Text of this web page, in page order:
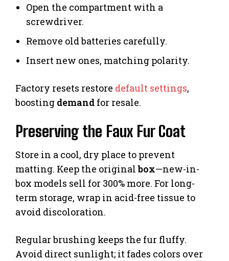
Open the compartment with a
screwdriver.
Remove old batteries carefully.
Insert new ones, matching polarity.
Factory resets restore default settings,
boosting demand for resale.
Preserving the Faux Fur Coat
Store in a cool, dry place to prevent
matting. Keep the originalbox—new-in-
box models sell for 300% more. For long-
term storage, wrap in acid-free tissue to
avoid discoloration.
Regular brushing keeps the fur fluffy.
Avoid direct sunlight; it fades colors over